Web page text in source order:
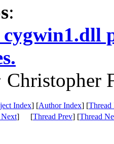
:
Christopher
Index] [Author Index] [Thread
] [Thread Prev] [Thread